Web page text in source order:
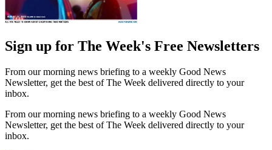
Sign up for The Week's Free Newsletters
From our morning news briefing to a weekly Good News
Newsletter, get the best of The Week delivered directly to your
inbox.
From our morning news briefing to a weekly Good News
Newsletter, get the best of The Week delivered directly to your
inbox.